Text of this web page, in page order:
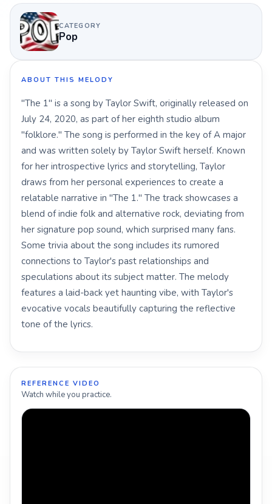
CATEGORY
Pop
ABOUT THIS MELODY
"The 1" is a song by Taylor Swift, originally released on
July 24, 2020, as part of her eighth studio album
"folklore." The song is performed in the key of A major
and was written solely by Taylor Swift herself. Known
for her introspective lyrics and storytelling, Taylor
draws from her personal experiences to create a
relatable narrative in "The 1." The track showcases a
blend of indie folk and alternative rock, deviating from
her signature pop sound, which surprised many fans.
Some trivia about the song includes its rumored
connections to Taylor's past relationships and
speculations about its subject matter. The melody
features a laid-back yet haunting vibe, with Taylor's
evocative vocals beautifully capturing the reflective
tone of the lyrics.
REFERENCE VIDEO
Watch while you practice.